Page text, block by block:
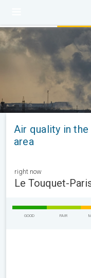
Air quality in
area
right now
Le Touquet-
GOOD FAIR